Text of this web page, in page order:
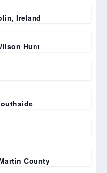
Ireland
Hunt
County